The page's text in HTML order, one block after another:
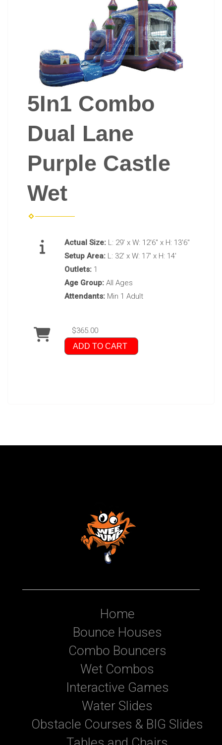
5In1 Combo
Dual Lane
Purple Castle
Wet
Actual Size: L: 29' x W: 12'6" x H: 13'6"
Setup Area: L: 32' x W: 17' x H: 14'
Outlets: 1
Age Group: All Ages
Attendants: Min 1 Adult
$365.00
ADD TO CART
Home
Bounce Houses
Combo Bouncers
Wet Combos
Interactive Games
Water Slides
Obstacle Courses & BIG Slides